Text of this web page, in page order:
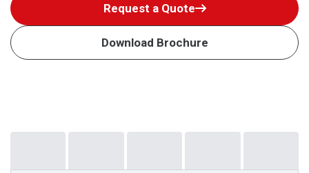
Request a Quote
Download Brochure